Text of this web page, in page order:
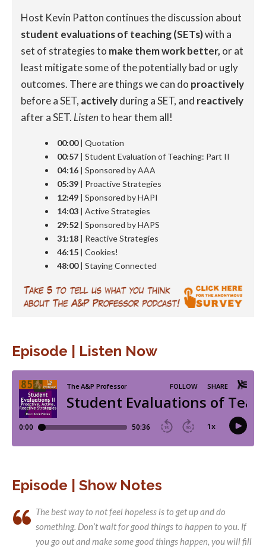
Host Kevin Patton continues the discussion about
student evaluations of teaching (SETs)with a
set of strategies to make them work better, or at
least mitigate some of the potentially bad or ugly
outcomes. There are things we can do proactively
before a SET, activelyduring a SET, and reactively
after a SET. Listento hear them all!
00:00| Quotation
00:57 | Student Evaluation of Teaching: Part II
04:16 | Sponsored by AAA
05:39 | Proactive Strategies
12:49 | Sponsored by HAPI
14:03 | Active Strategies
29:52 | Sponsored by HAPS
31:18 | Reactive Strategies
46:15 | Cookies!
48:00| Staying Connected
Episode | Listen Now
Episode | Show Notes
The best way to not feel hopeless is to get up and do
something. Don’t wait for good things to happen to you. If
you go out and make some good things happen, you will fill